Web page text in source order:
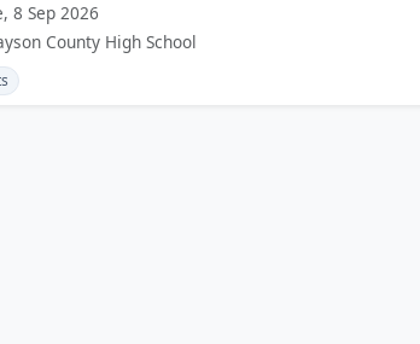
8 Sep 2026
County High School